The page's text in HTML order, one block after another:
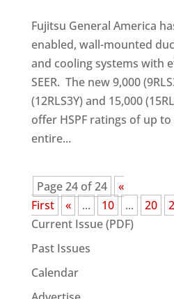
Fujitsu General America
enabled, wall-mounted
and cooling systems with
SEER. The new 9,000
(12RLS3Y) and 15,000
offer HSPF ratings of up
entire...
Page 24 of 24
«
First
« ... 10 ... 20
Current Issue (PDF)
Past Issues
Calendar